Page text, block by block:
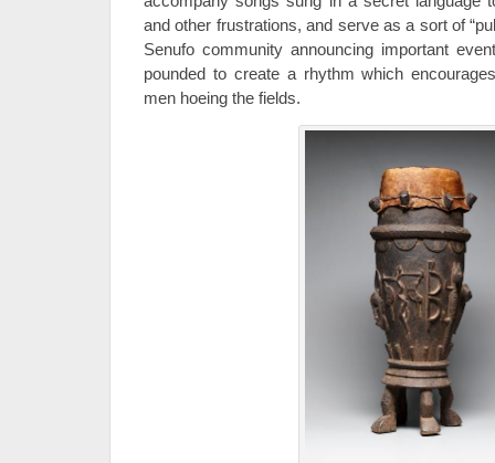
and other frustrations, and serve as a sort of
Senufo community announcing important
pounded to create a rhythm which
men hoeing the fields.